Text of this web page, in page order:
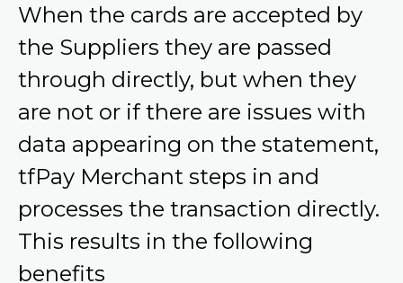
When the cards are accepted by
the Suppliers they are passed
through directly, but when they
are not or if there are issues with
data appearing on the statement,
tfPay Merchant steps in and
processes the transaction directly.
This results in the following
benefits